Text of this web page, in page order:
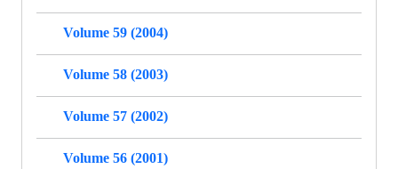
Volume 59 (2004)
Volume 58 (2003)
Volume 57 (2002)
Volume 56 (2001)